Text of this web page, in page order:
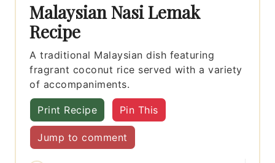
Malaysian Nasi Lemak
Recipe
A traditional Malaysian dish featuring
fragrant coconut rice served with a variety
of accompaniments.
Print Recipe Pin This
Jump to comment